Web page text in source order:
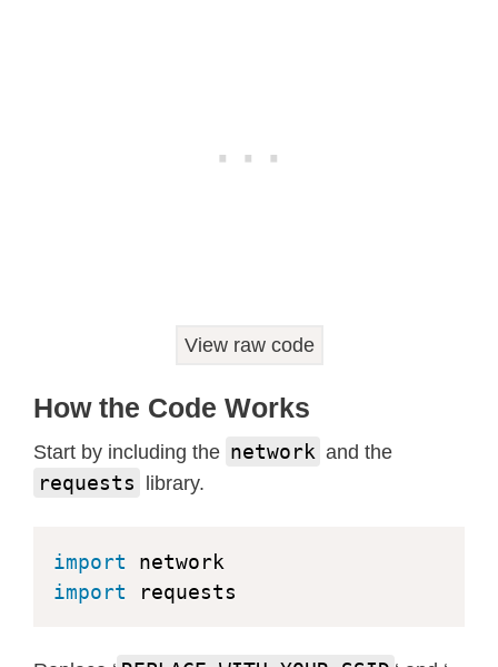
View raw code
How the Code Works
Start by including the network and the
requests library.
import
import requests